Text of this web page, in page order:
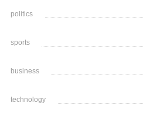
politics
sports
business
technology